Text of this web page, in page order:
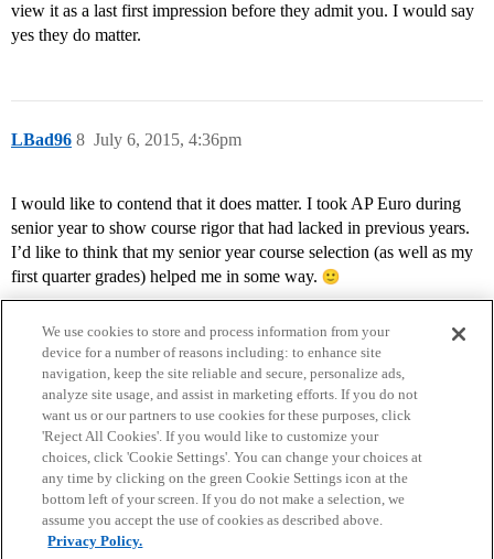
view it as a last first impression before they admit you. I would say
yes they do matter.
LBad96 July 6, 2015, 4:36pm
8
I would like to contend that it does matter. I took AP Euro during
senior year to show course rigor that had lacked in previous years.
I’d like to think that my senior year course selection (as well as my
first quarter grades) helped me in some way.
Home Categories Guidelines Terms of Service
Privacy Policy
Powered byDiscourse
We use cookies to store and process information from your
device for a number of reasons including: to enhance site
navigation, keep the site reliable and secure, personalize ads,
analyze site usage, and assist in marketing efforts. If you do not
want us or our partners to use cookies for these purposes, click
'Reject All Cookies'. If you would like to customize your
choices, click 'Cookie Settings'. You can change your choices at
any time by clicking on the green Cookie Settings icon at the
bottom left of your screen. If you do not make a selection, we
assume you accept the use of cookies as described above.
Privacy Policy.